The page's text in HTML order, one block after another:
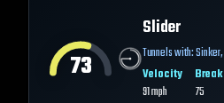
73
Slider
Tunnels with:Sinker,
Velocity
91mph
Break
75